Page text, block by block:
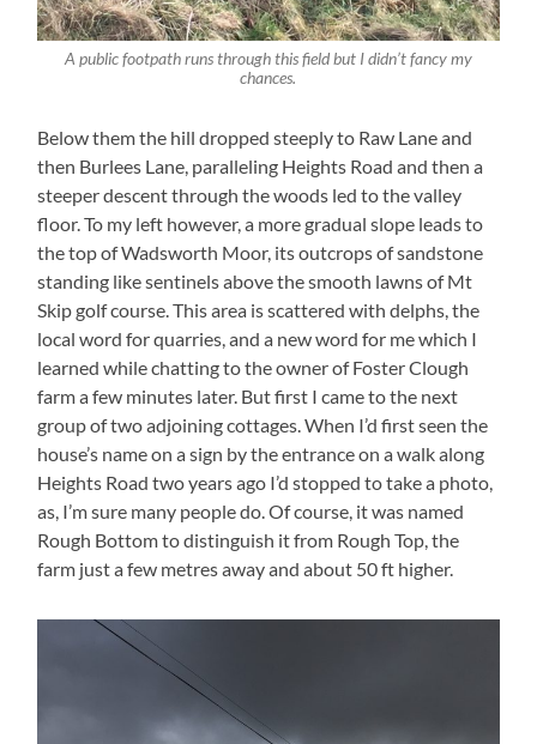
A public footpath runs through this field but I didn’t fancy my
chances.
Below them the hill dropped steeply to Raw Lane and
then Burlees Lane, paralleling Heights Road and then a
steeper descent through the woods led to the valley
floor. To my left however, a more gradual slope leads to
the top of Wadsworth Moor, its outcrops of sandstone
standing like sentinels above the smooth lawns of Mt
Skip golf course. This area is scattered with delphs, the
local word for quarries, and a new word for me which I
learned while chatting to the owner of Foster Clough
farm a few minutes later. But first I came to the next
group of two adjoining cottages. When I’d first seen the
house’s name on a sign by the entrance on a walk along
Heights Road two years ago I’d stopped to take a photo,
as, I’m sure many people do. Of course, it was named
Rough Bottom to distinguish it from Rough Top, the
farm just a few metres away and about 50 ft higher.